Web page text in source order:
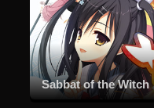
Sabbat of the Witch